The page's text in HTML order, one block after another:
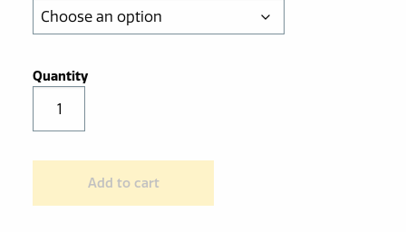
$105.00
Asphalt
Blade
Add to cart